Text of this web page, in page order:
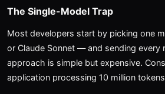
The Single-Model Trap
Most developers start by picking one
or Claude Sonnet — and sending every
approach is simple but expensive.
application processing 10 million